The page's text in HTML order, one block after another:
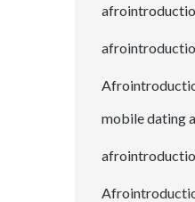
mobile dating